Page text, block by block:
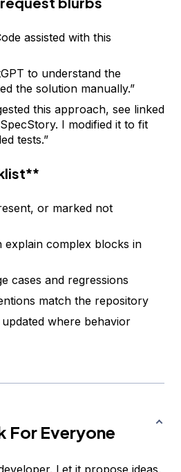
assisted with this
to understand the
the solution manually.”
this approach, see linked
I modified it to fit
tests.”
or marked not
complex blocks in
cases and regressions
match the repository
where behavior
For Everyone
Let it propose ideas,